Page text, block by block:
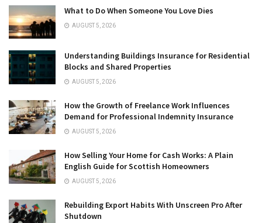
What to Do When Someone You Love Dies
AUGUST 5, 2026
Understanding Buildings Insurance for Residential
Blocks and Shared Properties
AUGUST 5, 2026
How the Growth of Freelance Work Influences
Demand for Professional Indemnity Insurance
AUGUST 5, 2026
How Selling Your Home for Cash Works: A Plain
English Guide for Scottish Homeowners
AUGUST 5, 2026
Rebuilding Export Habits With Unscreen Pro After
Shutdown